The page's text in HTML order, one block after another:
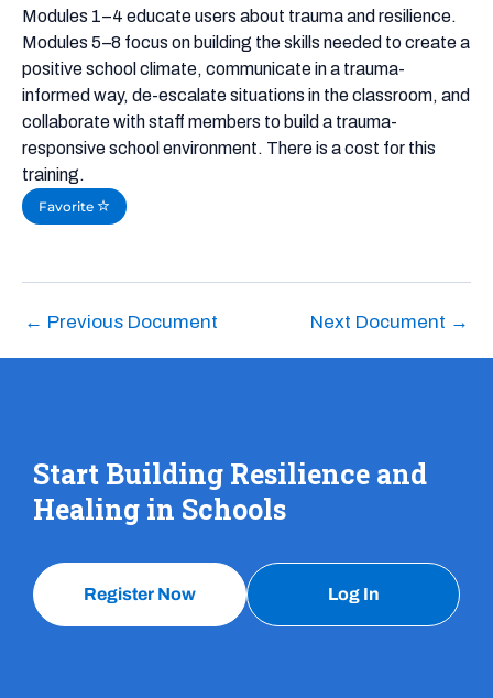
Modules 1–4 educate users about trauma and resilience.
Modules 5–8 focus on building the skills needed to create a
positive school climate, communicate in a trauma-
informed way, de-escalate situations in the classroom, and
collaborate with staff members to build a trauma-
responsive school environment. There is a cost for this
training.
Favorite
← Previous Document Next Document →
Start Building Resilience and
Healing in Schools
Register Now Log In